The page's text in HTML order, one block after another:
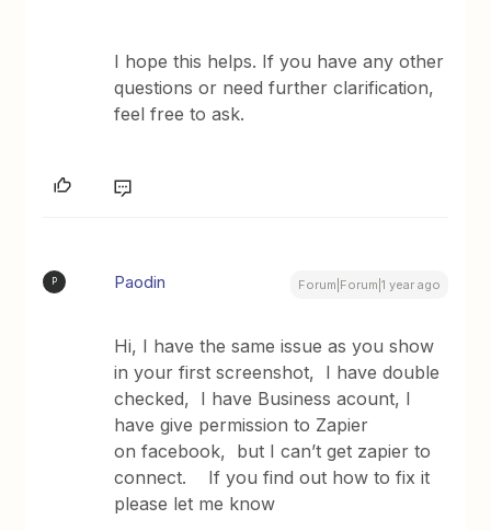
I hope this helps. If you have any other
questions or need further clarification,
feel free to ask.
P Paodin Forum|Forum|1 year ago
Hi, I have the same issue as you show
in your first screenshot, I have double
checked, I have Business acount, I
have give permission to Zapier
on facebook, but I can’t get zapier to
connect. If you find out how to fix it
please let me know